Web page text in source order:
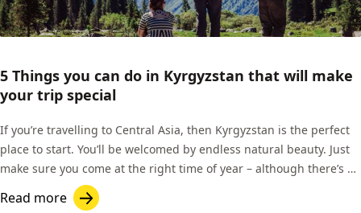
5 Things you can do in Kyrgyzstan that will make
your trip special
If you’re travelling to Central Asia, then Kyrgyzstan is the perfect
place to start. You’ll be welcomed by endless natural beauty. Just
make sure you come at the right time of year – although there’s a
fantastic network of homestays across the country, many of them
open in the winter months, and roads can often be accessible.
Read more